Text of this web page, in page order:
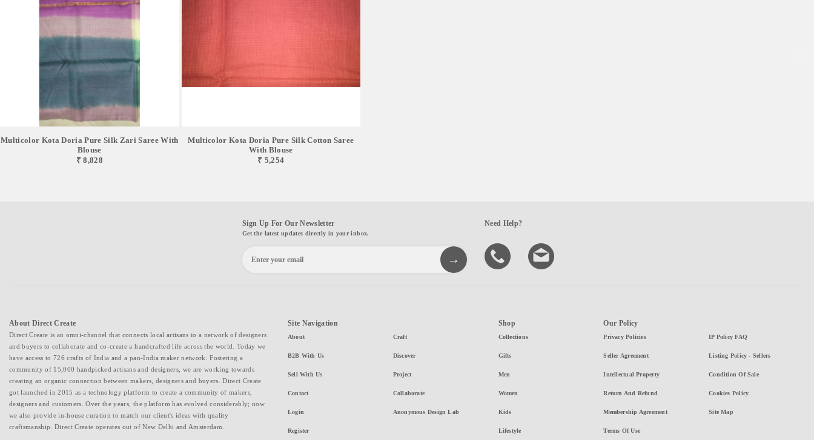
Multicolor Kota Doria Pure Silk Zari Saree With
Blouse
₹ 8,828
Multicolor Kota Doria Pure Silk Cotton Saree
With Blouse
₹ 5,254
Sign Up For Our Newsletter
Get the latest updates directly in your inbox.
Need Help?
About Direct Create
Direct Create is an omni-channel that connects local artisans to a network of designers
and buyers to collaborate and co-create a handcrafted life across the world. Today we
have access to 726 crafts of India and a pan-India maker network. Fostering a
community of 15,000 handpicked artisans and designers, we are working towards
creating an organic connection between makers, designers and buyers. Direct Create
got launched in 2015 as a technology platform to create a community of makers,
designers and customers. Over the years, the platform has evolved considerably; now
we also provide in-house curation to match our client's ideas with quality
craftsmanship. Direct Create operates out of New Delhi and Amsterdam.
Site Navigation
About
B2B With Us
Sell With Us
Contact
Login
Register
Craft
Discover
Project
Collaborate
Anonymous Design Lab
Shop
Collections
Gifts
Men
Women
Kids
Lifestyle
Our Policy
Privacy Policies
Seller Agreement
Intellectual Property
Return And Refund
Membership Agreement
Terms Of Use
IP Policy FAQ
Listing Policy - Sellers
Condition Of Sale
Cookies Policy
Site Map